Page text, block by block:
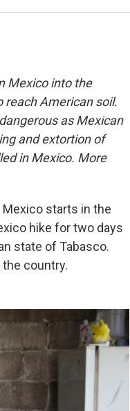
Mexico into the
reach American soil.
as Mexican
and extortion of
in Mexico. More
starts in the
hike for two days
state of Tabasco.
country.